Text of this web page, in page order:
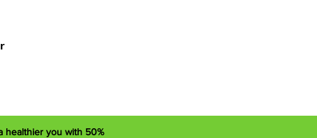
healthier you with 50%